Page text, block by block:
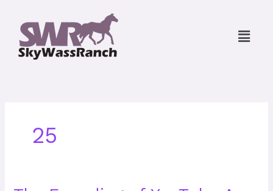
content
Menu
25